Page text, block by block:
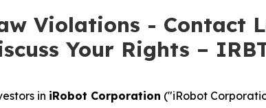
Violations - Contact
Your Rights –
in iRobot Corporation ("iRobot